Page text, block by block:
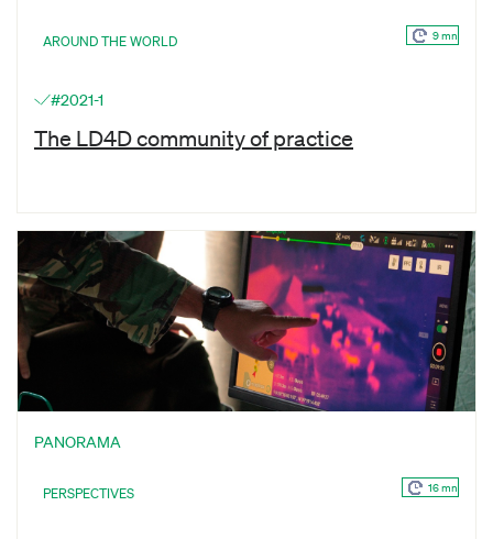
AROUND THE WORLD 9 mn
#2021-1
The LD4D community of practice
PANORAMA
PERSPECTIVES 16 mn